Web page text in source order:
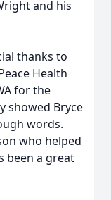
and his
thanks to
Health
for the
showed Bryce
words.
who helped
been a great